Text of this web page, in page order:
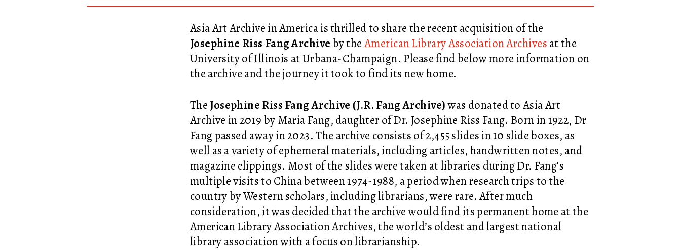
Asia Art Archive in America is thrilled to share the recent acquisition of the
Josephine Riss Fang Archiveby theAmerican Library Association Archivesat the
University of Illinois at Urbana-Champaign. Please find below more information on
the archive and the journey it took to find its new home.
TheJosephine Riss Fang Archive (J.R. Fang Archive)was donated to Asia Art
Archive in 2019 by Maria Fang, daughter of Dr. Josephine Riss Fang. Born in 1922, Dr
Fangpassed away in 2023. The archive consists of 2,455 slides in 10 slide boxes, as
well as a variety of ephemeral materials, including articles, handwritten notes, and
magazine clippings. Most of the slides were taken at libraries during Dr. Fang’s
multiple visits to China between 1974-1988, a period when research trips to the
country by Western scholars, including librarians, were rare. After much
consideration, it was decided that the archive would find its permanent home atthe
American Library Association Archives, the world’s oldest and largest national
library association with a focus on librarianship.